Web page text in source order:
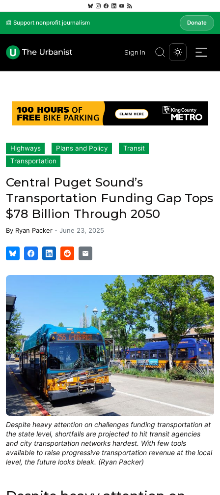
📰 Support nonprofit journalism Donate
Sign In
Highways Plans and Policy
Transit
Transportation
Central Puget Sound’s
Transportation Funding Gap Tops
$78 Billion Through 2050
By Ryan Packer - June 23, 2025
Despite heavy attention on challenges funding transportation at
the state level, shortfalls are projected to hit transit agencies
and city transportation networks hardest. With few tools
available to raise progressive transportation revenue at the local
level, the future looks bleak. (Ryan Packer)